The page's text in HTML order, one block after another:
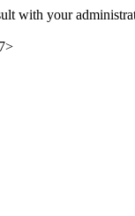
with your